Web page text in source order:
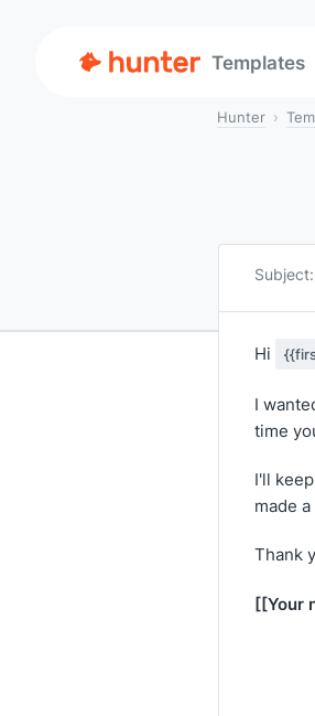
Templates
Hunter
Subject:
Hi
I
time
I'll
made
Thank
[[Your